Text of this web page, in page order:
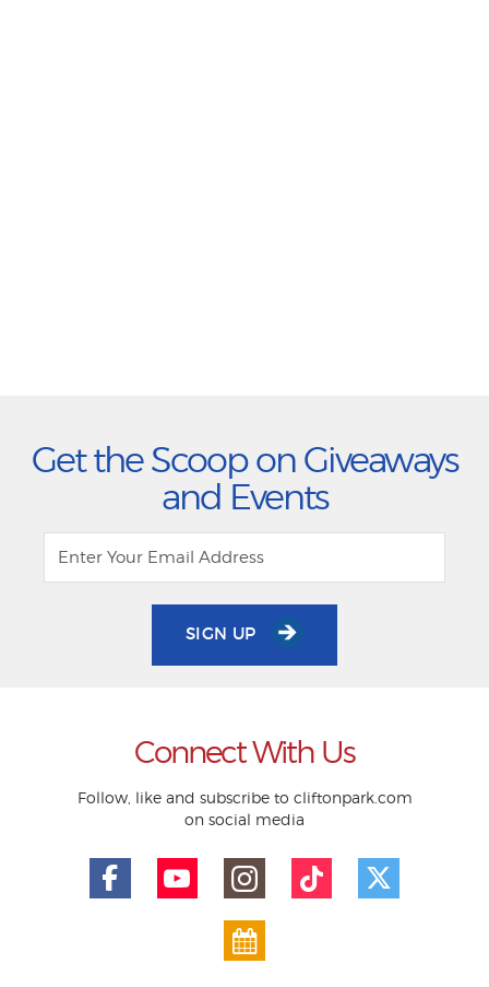
Get the Scoop on Giveaways
and Events
SIGN UP
Connect With Us
Follow, like and subscribe to cliftonpark.com
on social media